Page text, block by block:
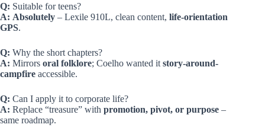
Q: Suitable for teens?
A: Absolutely – Lexile 910L, clean content, life-orientation
GPS.
Q: Why the short chapters?
A: Mirrors oral folklore; Coelho wanted it story-around-
campfire accessible.
Q: Can I apply it to corporate life?
A: Replace “treasure” with promotion, pivot, or purpose –
same roadmap.